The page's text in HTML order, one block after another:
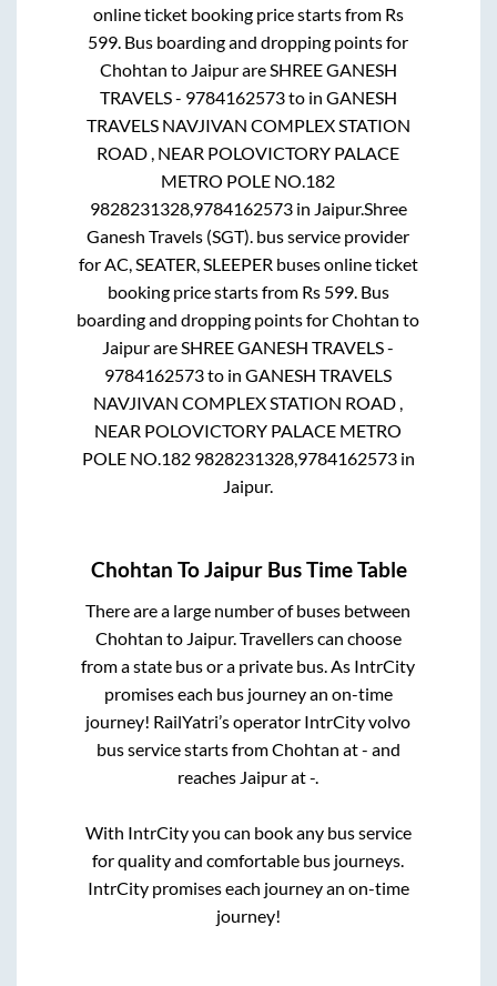
online ticket booking price starts from Rs
599 . Bus boarding and dropping points for
Chohtan to Jaipurare SHREE GANESH
TRAVELS - 9784162573to in GANESH
TRAVELS NAVJIVAN COMPLEX STATION
ROAD , NEAR POLOVICTORY PALACE
METRO POLE NO.182
9828231328,9784162573in Jaipur.Shree
Ganesh Travels (SGT). bus service provider
for AC, SEATER, SLEEPER buses online ticket
booking price starts from Rs 599. Bus
boarding and dropping points forChohtan to
Jaipurare SHREE GANESH TRAVELS -
9784162573to inGANESH TRAVELS
NAVJIVAN COMPLEX STATION ROAD ,
NEAR POLOVICTORY PALACE METRO
POLE NO.182 9828231328,9784162573in
Jaipur.
Chohtan ToJaipurBus Time Table
There are a large number of buses between
Chohtan to Jaipur. Travellers can choose
from a state bus or a private bus. As IntrCity
promises each bus journey an on-time
journey! RailYatri’s operator IntrCity volvo
bus service starts fromChohtan at- and
reaches Jaipurat-.
With IntrCity you can book any bus service
for quality and comfortable bus journeys.
IntrCity promises each journey an on-time
journey!